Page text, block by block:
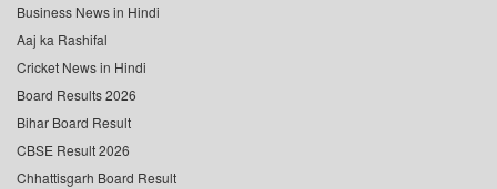
Business News in Hindi
Aaj ka Rashifal
Cricket News in Hindi
Board Results 2026
Bihar Board Result
CBSE Result 2026
Chhattisgarh Board Result